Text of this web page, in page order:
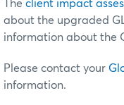
The client impact
about the upgraded
information about the
Please contact your
information.